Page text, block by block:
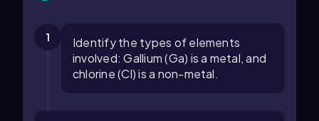
1
Identify the types of elements
involved: Gallium (Ga) is a metal, and
chlorine (Cl) is a non-metal.